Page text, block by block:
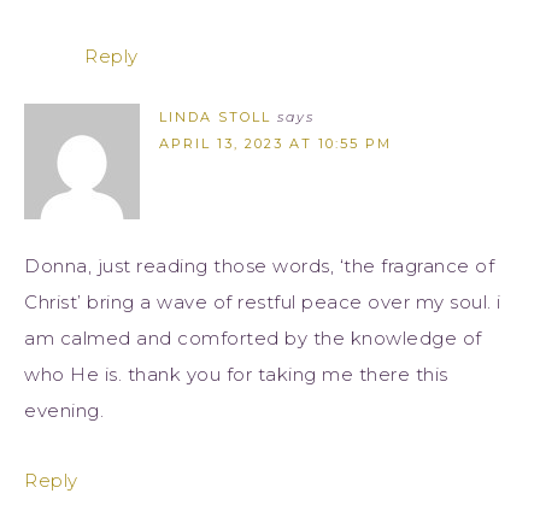
Reply
LINDA STOLL says
APRIL 13, 2023 AT 10:55 PM
Donna, just reading those words, ‘the fragrance of
Christ’ bring a wave of restful peace over my soul. i
am calmed and comforted by the knowledge of
who He is. thank you for taking me there this
evening.
Reply